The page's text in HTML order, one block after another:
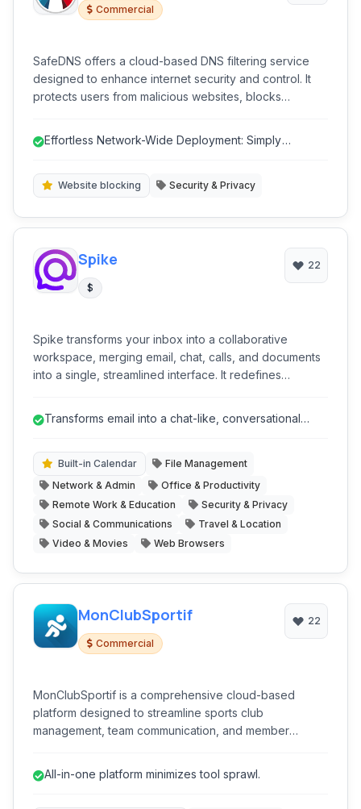
Commercial
SafeDNS offers a cloud-based DNS filtering service
designed to enhance internet security and control. It
protects users from malicious websites, blocks
for businesses, educational institutions, and families. Its
management, makes it a comprehensive solution for
Effortless Network-Wide Deployment: Simply
Website blocking Security & Privacy
Spike
$
22
Spike transforms your inbox into a collaborative
workspace, merging email, chat, calls, and documents
into a single, streamlined interface. It redefines
and calendar functionality to boost productivity for
productivity hub.
Transforms email into a chat-like, conversational
Built-in Calendar
File Management
Network & Admin
Office & Productivity
Remote Work & Education
Security & Privacy
Social & Communications
Travel & Location
Video & Movies
Web Browsers
MonClubSportif
Commercial
22
MonClubSportif is a comprehensive cloud-based
platform designed to streamline sports club
management, team communication, and member
attendance, facilitate communication, and handle
All-in-one platform minimizes tool sprawl.